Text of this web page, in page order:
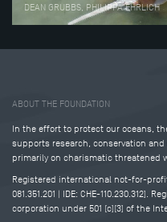
DEAN GRUBBS, PHILIPPA EHRLICH
ABOUT THE FOUNDATION
In the effort to protect our oceans,
supports research, conservation
primarily on charismatic threatened
Registered international not-for-
081.351.201 | IDE: CHE-110.230.312).
corporation under 501 (c)(3) of the